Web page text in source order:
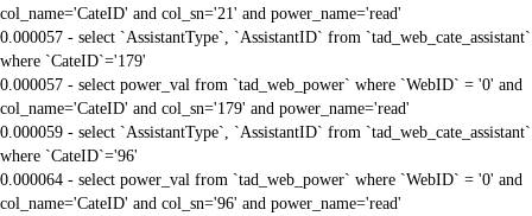
col_name='CateID' and col_sn='21' and power_name='read'
0.000057 - select `AssistantType`, `AssistantID` from `tad_web_cate_assistant`
where `CateID`='179'
0.000057 - select power_val from `tad_web_power` where `WebID` = '0' and
col_name='CateID' and col_sn='179' and power_name='read'
0.000059 - select `AssistantType`, `AssistantID` from `tad_web_cate_assistant`
where `CateID`='96'
0.000064 - select power_val from `tad_web_power` where `WebID` = '0' and
col_name='CateID' and col_sn='96' and power_name='read'